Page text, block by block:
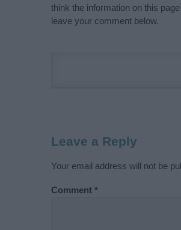
think the information on this
leave your comment below.
Leave a Reply
Your email address will not be
Comment *